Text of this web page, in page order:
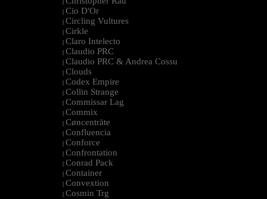
|
| Cio D'Or
| Circling Vultures
| Cirkle
| Claro Intelecto
| Claudio PRC
| Claudio PRC & Andrea Cossu
| Clouds
| Codex Empire
| Collin Strange
| Commissar Lag
| Commix
| Cøncenträte
| Confluencia
| Conforce
| Confrontation
| Conrad Pack
| Container
| Convextion
| Cosmin Trg